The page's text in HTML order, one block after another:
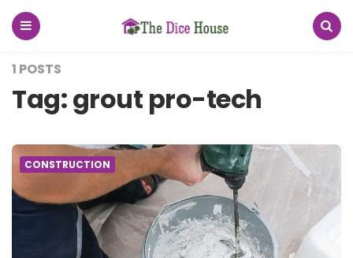
The
Dice
1 POSTS
Tag:grout pro-tech
CONSTRUCTION